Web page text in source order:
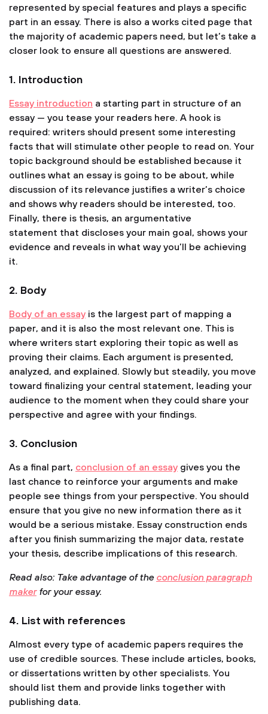
represented by special features and plays a specific
part in an essay. There is also a works cited page that
the majority of academic papers need, but let’s take a
closer look to ensure all questions are answered.
1. Introduction
Essay introduction a starting part in structure of an
essay — you tease your readers here. A hook is
required: writers should present some interesting
facts that will stimulate other people to read on. Your
topic background should be established because it
outlines what an essay is going to be about, while
discussion of its relevance justifies a writer’s choice
and shows why readers should be interested, too.
Finally, there is thesis, an argumentative
statement that discloses your main goal, shows your
evidence and reveals in what way you’ll be achieving
it.
2. Body
Body of an essay is the largest part of mapping a
paper, and it is also the most relevant one. This is
where writers start exploring their topic as well as
proving their claims. Each argument is presented,
analyzed, and explained. Slowly but steadily, you move
toward finalizing your central statement, leading your
audience to the moment when they could share your
perspective and agree with your findings.
3. Conclusion
As a final part, conclusion of an essay gives you the
last chance to reinforce your arguments and make
people see things from your perspective. You should
ensure that you give no new information there as it
would be a serious mistake. Essay construction ends
after you finish summarizing the major data, restate
your thesis, describe implications of this research.
Read also: Take advantage of the conclusion paragraph
makerfor your essay.
4. List with references
Almost every type of academic papers requires the
use of credible sources. These include articles, books,
or dissertations written by other specialists. You
should list them and provide links together with
publishing data.